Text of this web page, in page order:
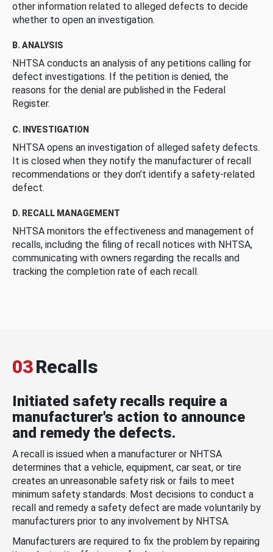
other information related to alleged defects to decide
whether to open an investigation.
B. ANALYSIS
NHTSA conducts an analysis of any petitions calling for
defect investigations. If the petition is denied, the
reasons for the denial are published in the Federal
Register.
C. INVESTIGATION
NHTSA opens an investigation of alleged safety defects.
It is closed when they notify the manufacturer of recall
recommendations or they don’t identify a safety-related
defect.
D. RECALL MANAGEMENT
NHTSA monitors the effectiveness and management of
recalls, including the filing of recall notices with NHTSA,
communicating with owners regarding the recalls and
tracking the completion rate of each recall.
03Recalls
Initiated safety recalls require a
manufacturer's action to announce
and remedy the defects.
A recall is issued when a manufacturer or NHTSA
determines that a vehicle, equipment, car seat, or tire
creates an unreasonable safety risk or fails to meet
minimum safety standards. Most decisions to conduct a
recall and remedy a safety defect are made voluntarily by
manufacturers prior to any involvement by NHTSA.
Manufacturers are required to fix the problem by repairing